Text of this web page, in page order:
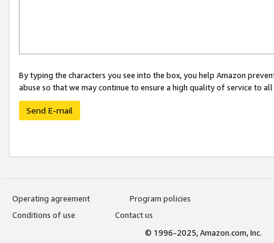
By typing the characters you see into the box, you help Amazon
abuse so that we may continue to ensure a high quality of service to
Send E-mail
Operating agreement
Program policies
Conditions of use
Contact us
© 1996-2025, Amazon.com, Inc.